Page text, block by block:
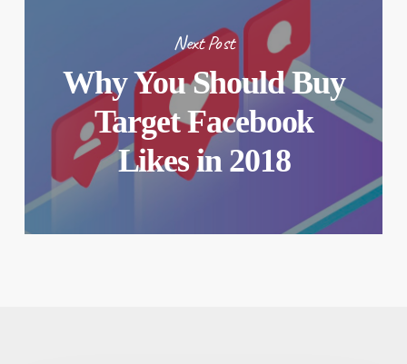
Next Post
Why You Should Buy
Target Facebook
Likes in 2018